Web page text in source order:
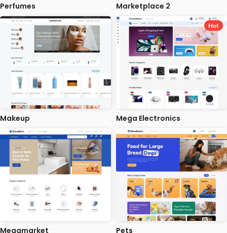
Perfumes Marketplace 2
Makeup Mega Electronics
Hot
Megamarket Pets